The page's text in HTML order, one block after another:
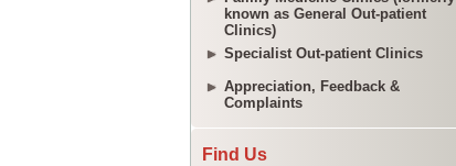
known as General Out-patient
Clinics)
Specialist Out-patient Clinics
Appreciation, Feedback &
Complaints
Find Us